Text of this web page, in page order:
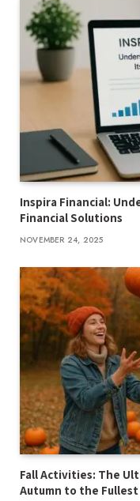
Inspira Financial:
Financial Solutions
NOVEMBER 24, 2025
Fall Activities: The
Autumn to the Fullest